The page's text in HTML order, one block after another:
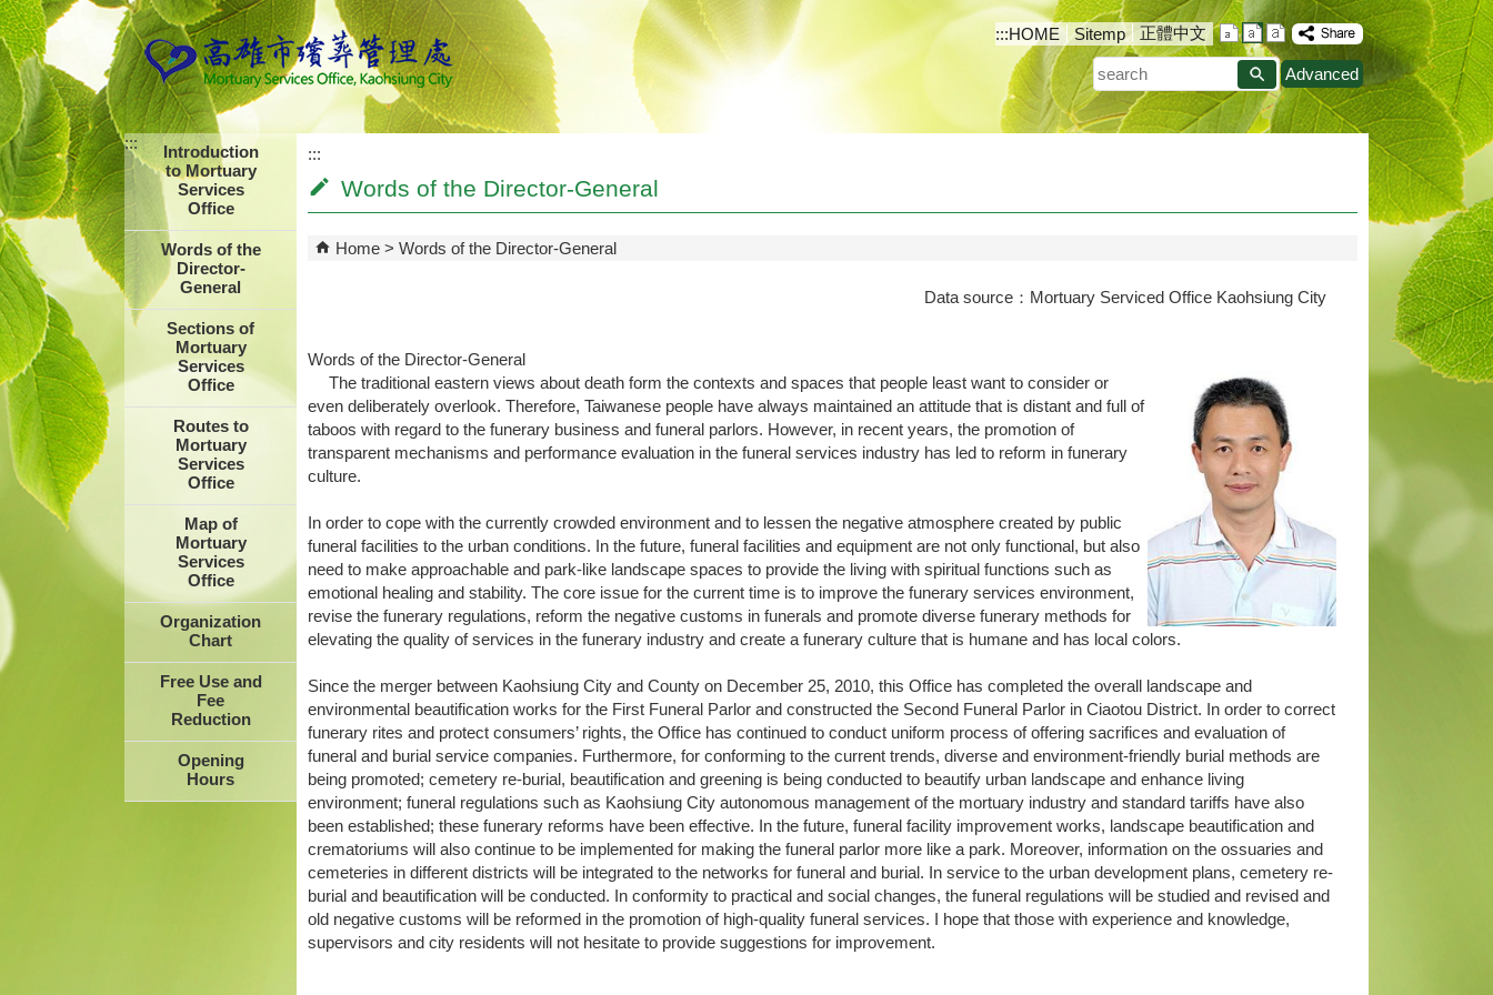
Skip to main content block
:::HOME Sitemp
正體中文
searchAdvanced
:::
Introduction
to Mortuary
Services
Office
Words of the
Director-
General
Sections of
Mortuary
Services
Office
Routes to
Mortuary
Services
Office
Map of
Mortuary
Services
Office
Organization
Chart
Free Use and
Fee
Reduction
Opening
Hours
:::
Words of the Director-General
Home Words of the Director-General
Data source：Mortuary Serviced Office Kaohsiung City
Words of the Director-General
The traditional eastern views about death form the contexts and spaces that people least want to consider or
even deliberately overlook. Therefore, Taiwanese people have always maintained an attitude that is distant and full of
taboos with regard to the funerary business and funeral parlors. However, in recent years, the promotion of
transparent mechanisms and performance evaluation in the funeral services industry has led to reform in funerary
culture.
In order to cope with the currently crowded environment and to lessen the negative atmosphere created by public
funeral facilities to the urban conditions. In the future, funeral facilities and equipment are not only functional, but also
need to make approachable and park-like landscape spaces to provide the living with spiritual functions such as
emotional healing and stability. The core issue for the current time is to improve the funerary services environment,
revise the funerary regulations, reform the negative customs in funerals and promote diverse funerary methods for
elevating the quality of services in the funerary industry and create a funerary culture that is humane and has local colors.
Since the merger between Kaohsiung City and County on December 25, 2010, this Office has completed the overall landscape and
environmental beautification works for the First Funeral Parlor and constructed the Second Funeral Parlor in Ciaotou District. In order to correct
funerary rites and protect consumers’ rights, the Office has continued to conduct uniform process of offering sacrifices and evaluation of
funeral and burial service companies. Furthermore, for conforming to the current trends, diverse and environment-friendly burial methods are
being promoted; cemetery re-burial, beautification and greening is being conducted to beautify urban landscape and enhance living
environment; funeral regulations such as Kaohsiung City autonomous management of the mortuary industry and standard tariffs have also
been established; these funerary reforms have been effective. In the future, funeral facility improvement works, landscape beautification and
crematoriums will also continue to be implemented for making the funeral parlor more like a park. Moreover, information on the ossuaries and
cemeteries in different districts will be integrated to the networks for funeral and burial. In service to the urban development plans, cemetery re-
burial and beautification will be conducted. In conformity to practical and social changes, the funeral regulations will be studied and revised and
old negative customs will be reformed in the promotion of high-quality funeral services. I hope that those with experience and knowledge,
supervisors and city residents will not hesitate to provide suggestions for improvement.